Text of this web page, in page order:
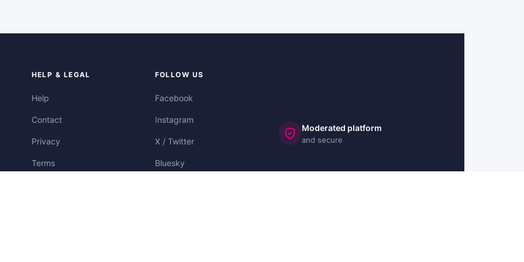
HELP & LEGAL
Help
Contact
Privacy
Terms
FOLLOW US
Facebook
Instagram
X / Twitter
Bluesky
Moderated platform
and secure